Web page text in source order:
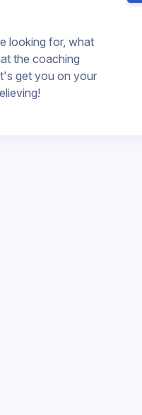
looking for, what
the coaching
get you on your